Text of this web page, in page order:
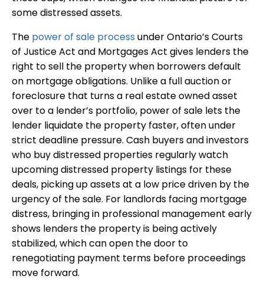
some distressed assets.
The power of sale process under Ontario’s Courts
of Justice Act and Mortgages Act gives lenders the
right to sell the property when borrowers default
on mortgage obligations. Unlike a full auction or
foreclosure that turns a real estate owned asset
over to a lender’s portfolio, power of sale lets the
lender liquidate the property faster, often under
strict deadline pressure. Cash buyers and investors
who buy distressed properties regularly watch
upcoming distressed property listings for these
deals, picking up assets at a low price driven by the
urgency of the sale. For landlords facing mortgage
distress, bringing in professional management early
shows lenders the property is being actively
stabilized, which can open the door to
renegotiating payment terms before proceedings
move forward.